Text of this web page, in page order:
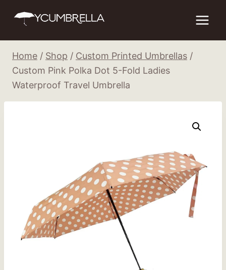
Home / Shop / Custom Printed Umbrellas /
Custom Pink Polka Dot 5-Fold Ladies
Waterproof Travel Umbrella